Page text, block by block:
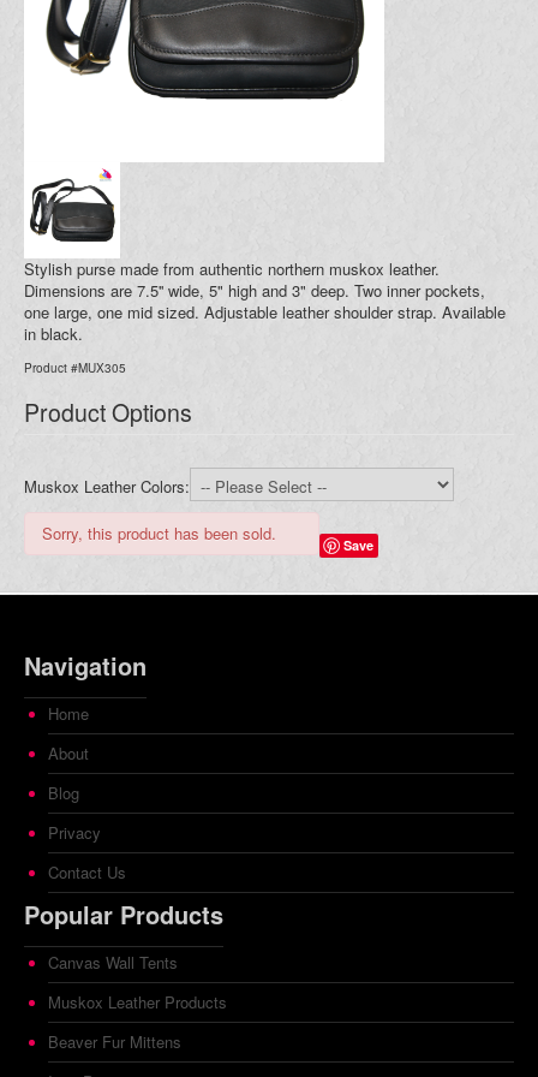
Blog
Your Cart (0)
Stylish purse made from authentic northern muskox leather.
Dimensions are 7.5'' wide, 5" high and 3" deep. Two inner pockets,
one large, one mid sized. Adjustable leather shoulder strap. Available
in black.
Product #MUX305
Product Options
Muskox Leather Colors:
Sorry, this product has been sold.
Save
Navigation
Home
About
Blog
Privacy
Contact Us
Popular Products
Canvas Wall Tents
Muskox Leather Products
Beaver Fur Mittens